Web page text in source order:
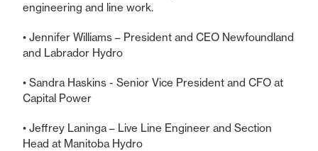
engineering and line work.
• Jennifer Williams – President and CEO Newfoundland
and Labrador Hydro
• Sandra Haskins - Senior Vice President and CFO at
Capital Power
• Jeffrey Laninga – Live Line Engineer and Section
Head at Manitoba Hydro